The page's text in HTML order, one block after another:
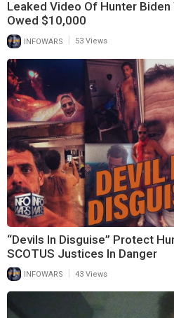
Leaked Video Of Hunter
Owed $10,000
INFOWARS 53 Views
“Devils In Disguise” Protect
SCOTUS Justices In Danger
INFOWARS 43 Views